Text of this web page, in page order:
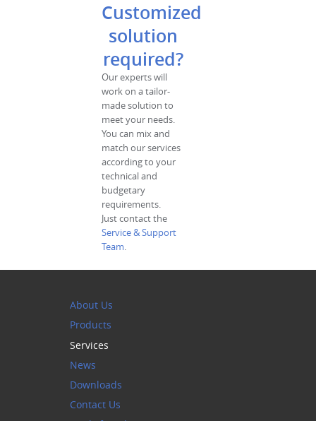
Customized
solution
required?
Our experts will
work on a tailor-
made solution to
meet your needs.
You can mix and
match our services
according to your
technical and
budgetary
requirements.
Just contact the
Service & Support
Team.
About Us
Products
Services
News
Downloads
Contact Us